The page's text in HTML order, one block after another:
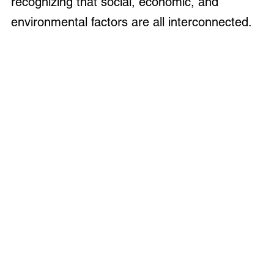
environmental factors are all interconnected.